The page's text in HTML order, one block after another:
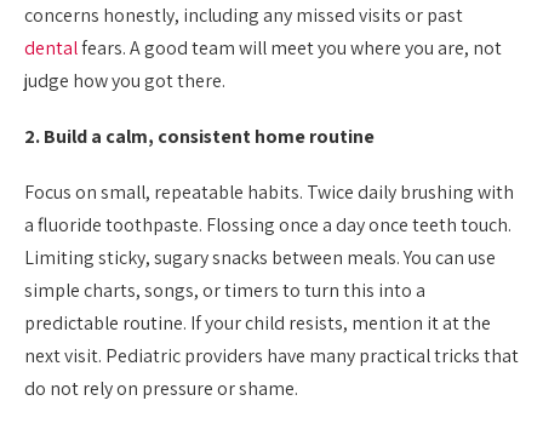
concerns honestly, including any missed visits or past
dentalfears. A good team will meet you where you are, not
judge how you got there.
2. Build a calm, consistent home routine
Focus on small, repeatable habits. Twice daily brushing with
a fluoride toothpaste. Flossing once a day once teeth touch.
Limiting sticky, sugary snacks between meals. You can use
simple charts, songs, or timers to turn this into a
predictable routine. If your child resists, mention it at the
next visit. Pediatric providers have many practical tricks that
do not rely on pressure or shame.